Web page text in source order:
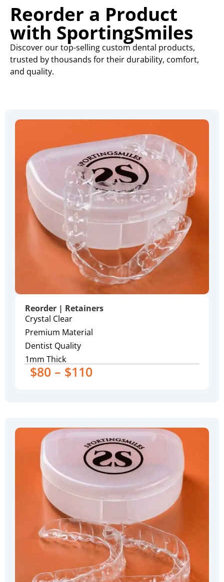
Reorder a Product
with SportingSmiles
Discover our top-selling custom dental products,
trusted by thousands for their durability, comfort,
and quality.
Reorder | Retainers
Crystal Clear
Premium Material
Dentist Quality
1mm Thick
$80 – $110